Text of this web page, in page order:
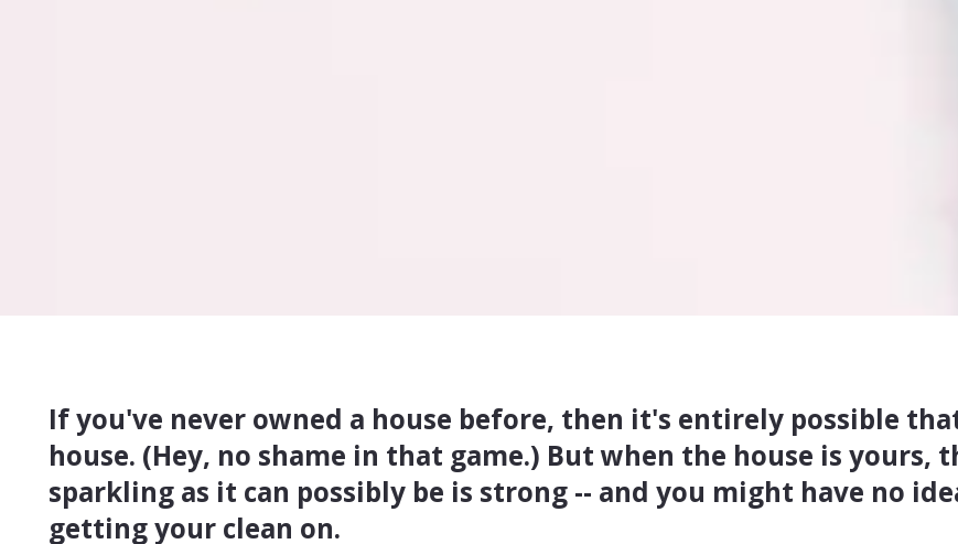
If you've never owned a house before, then it's entirely possible
house. (Hey, no shame in that game.) But when the house is yours,
sparkling as it can possibly be is strong -- and you might have no
getting your clean on.